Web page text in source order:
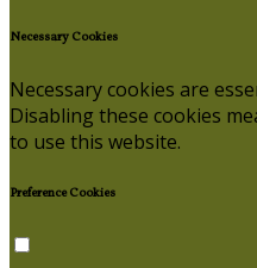
Necessary Cookies
Necessary cookies are
Disabling these cookies
to use this website.
Preference Cookies